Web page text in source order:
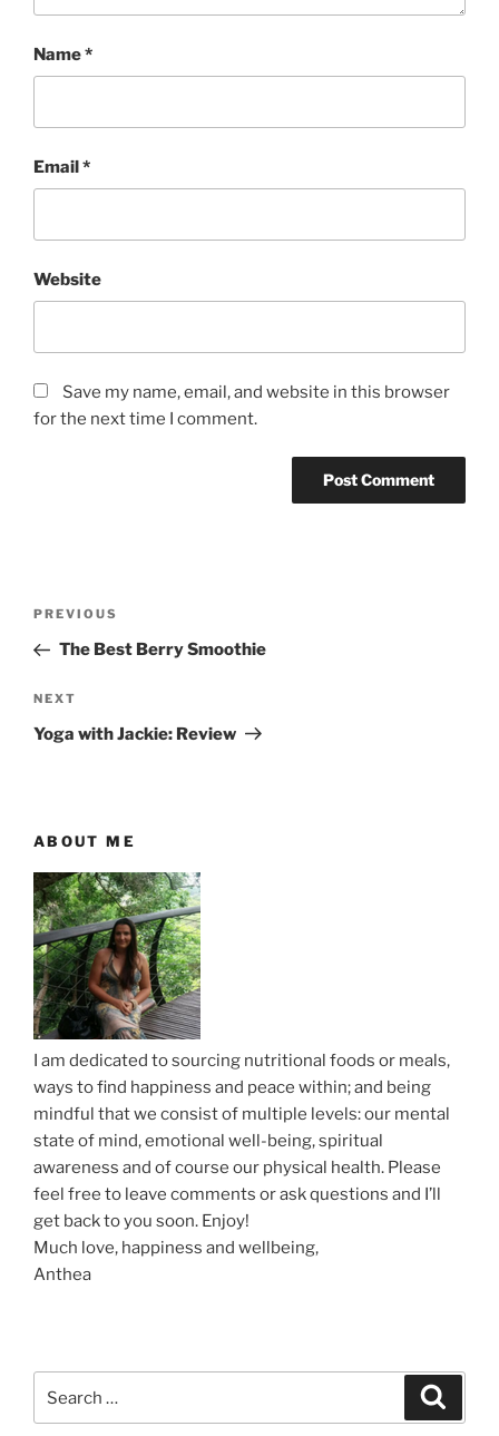
Name*
Email*
Website
Save my name, email, and website in this browser
for the next time I comment.
s
t
n
g
a
t
i
o
n
P
r
v
i
s
t
PREVIOUS
The Best Berry Smoothie
N
e
o
t
NEXT
Yoga with Jackie: Review
ABOUT ME
I am dedicated to sourcing nutritional foods or meals,
ways to find happiness and peace within; and being
mindful that we consist of multiple levels: our mental
state of mind, emotional well-being, spiritual
awareness and of course our physical health. Please
feel free to leave comments or ask questions and I’ll
get back to you soon. Enjoy!
Much love, happiness and wellbeing,
Anthea
a